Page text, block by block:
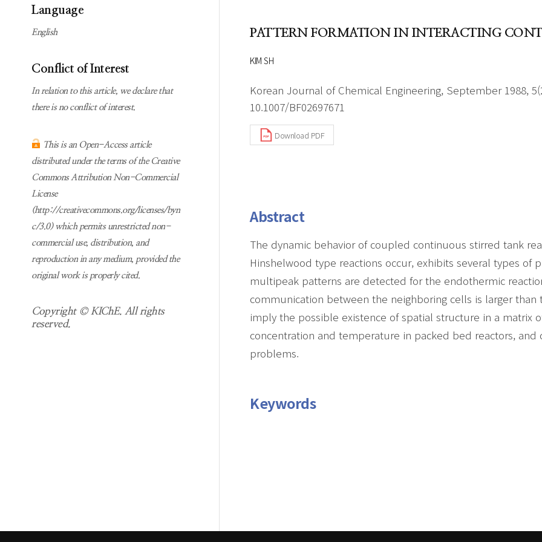
Subscription
information
Guidelines for
- Author's checklist
Most searched
keywords
Language
English
Conflict of Interest
In relation to this article, we declare that
there is no conflict of interest.
This is an Open-Access article
distributed under the terms of the Creative
Commons Attribution Non-Commercial
License
(http://creativecommons.org/licenses/byn
c/3.0) which permits unrestricted non-
commercial use, distribution, and
reproduction in any medium, provided the
original work is properly cited.
Copyright © KIChE. All rights
reserved.
PATTERN FORMATION IN INTERACTING
KIM SH
Korean Journal of Chemical Engineering, September 1988,
10.1007/BF02697671
Download PDF
Abstract
The dynamic behavior of coupled continuous stirred tank
Hinshelwood type reactions occur, exhibits several types
multipeak patterns are detected for the endothermic
communication between the neighboring cells is larger
imply the possible existence of spatial structure in a matrix
concentration and temperature in packed bed reactors,
problems.
Keywords